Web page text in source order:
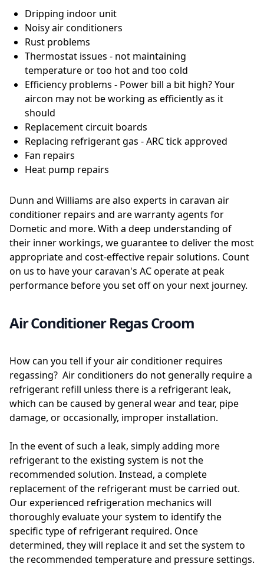
Dripping indoor unit
Noisy air conditioners
Rust problems
Thermostat issues - not maintaining
temperature or too hot and too cold
Efficiency problems - Power bill a bit high? Your
aircon may not be working as efficiently as it
should
Replacement circuit boards
Replacing refrigerant gas - ARC tick approved
Fan repairs
Heat pump repairs
Dunn and Williams are also experts in caravan air
conditioner repairs and are warranty agents for
Dometic and more. With a deep understanding of
their inner workings, we guarantee to deliver the most
appropriate and cost-effective repair solutions. Count
on us to have your caravan's AC operate at peak
performance before you set off on your next journey.
Air Conditioner Regas Croom
How can you tell if your air conditioner requires
regassing? Air conditioners do not generally require a
refrigerant refill unless there is a refrigerant leak,
which can be caused by general wear and tear, pipe
damage, or occasionally, improper installation.
In the event of such a leak, simply adding more
refrigerant to the existing system is not the
recommended solution. Instead, a complete
replacement of the refrigerant must be carried out.
Our experienced refrigeration mechanics will
thoroughly evaluate your system to identify the
specific type of refrigerant required. Once
determined, they will replace it and set the system to
the recommended temperature and pressure settings.